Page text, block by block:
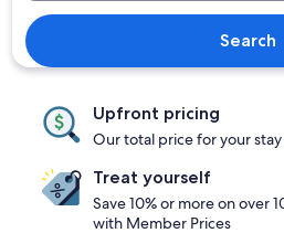
Search
Upfront pricing
Our total price for your
Treat yourself
Save 10% or more on over
with Member Prices